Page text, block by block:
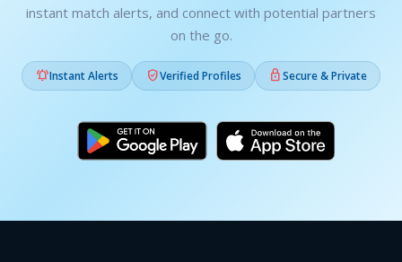
instant match alerts, and connect with potential partners
on the go.
Instant Alerts Verified Profiles Secure & Private